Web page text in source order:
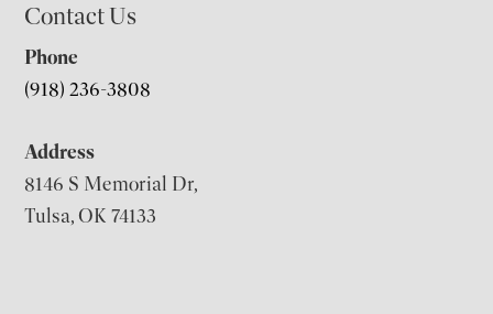
Contact Us
Phone
(918) 236-3808
Address
8146 S Memorial Dr,
Tulsa, OK 74133